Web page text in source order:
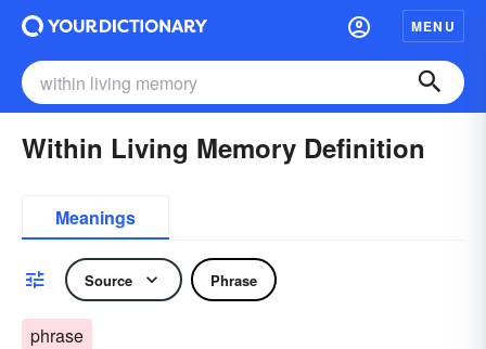
MENU
Within Living Memory Definition
Meanings
Source Phrase
phrase